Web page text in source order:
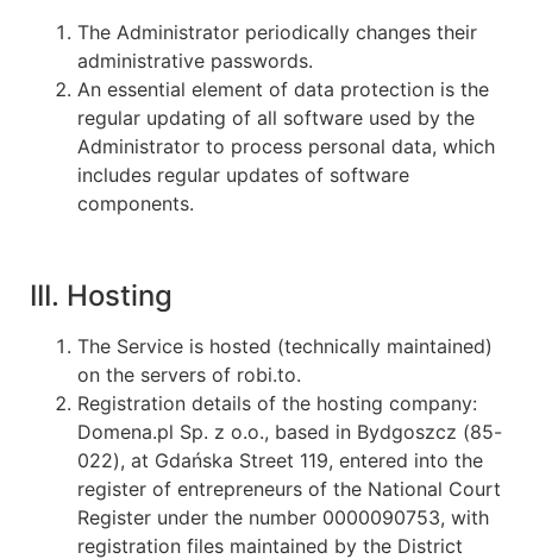
The Administrator periodically changes their
administrative passwords.
An essential element of data protection is the
regular updating of all software used by the
Administrator to process personal data, which
includes regular updates of software
components.
III. Hosting
The Service is hosted (technically maintained)
on the servers of robi.to.
Registration details of the hosting company:
Domena.pl Sp. z o.o., based in Bydgoszcz (85-
022), at Gdańska Street 119, entered into the
register of entrepreneurs of the National Court
Register under the number 0000090753, with
registration files maintained by the District